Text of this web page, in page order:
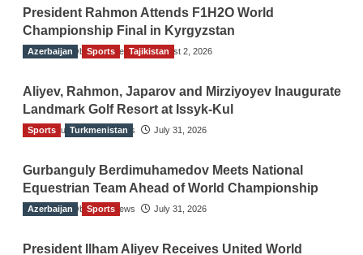
President Rahmon Attends F1H2O World
Championship Final in Kyrgyzstan
The Gulf Observer News August 2, 2026
Azerbaijan Sports Tajikistan
Aliyev, Rahmon, Japarov and Mirziyoyev Inaugurate
Landmark Golf Resort at Issyk-Kul
The Gulf Observer News July 31, 2026
Sports Turkmenistan
Gurbanguly Berdimuhamedov Meets National
Equestrian Team Ahead of World Championship
The Gulf Observer News July 31, 2026
Azerbaijan Sports
President Ilham Aliyev Receives United World